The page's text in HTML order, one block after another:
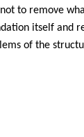
to remove
itself and
of the